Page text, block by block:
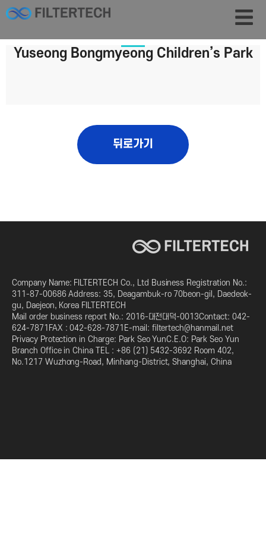
Yuseong Bongmyeong Children’s Park
뒤로가기
Company Name: FILTERTECH Co., Ltd Business Registration No.:
311-87-00686 Address: 35, Deagambuk-ro 70beon-gil, Daedeok-
gu, Daejeon, Korea FILTERTECH
Mail order business report No.: 2016-대전대덕-0013Contact: 042-
624-7871FAX : 042-628-7871E-mail: filtertech@hanmail.net
Privacy Protection in Charge: Park Seo YunC.E.O: Park Seo Yun
Branch Office in China TEL : +86 (21) 5432-3692 Room 402,
No.1217 Wuzhong-Road, Minhang-District, Shanghai, China